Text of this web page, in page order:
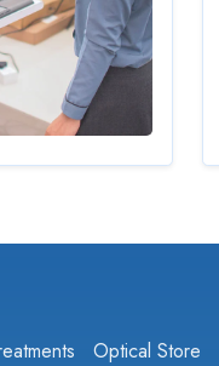
Optical Store